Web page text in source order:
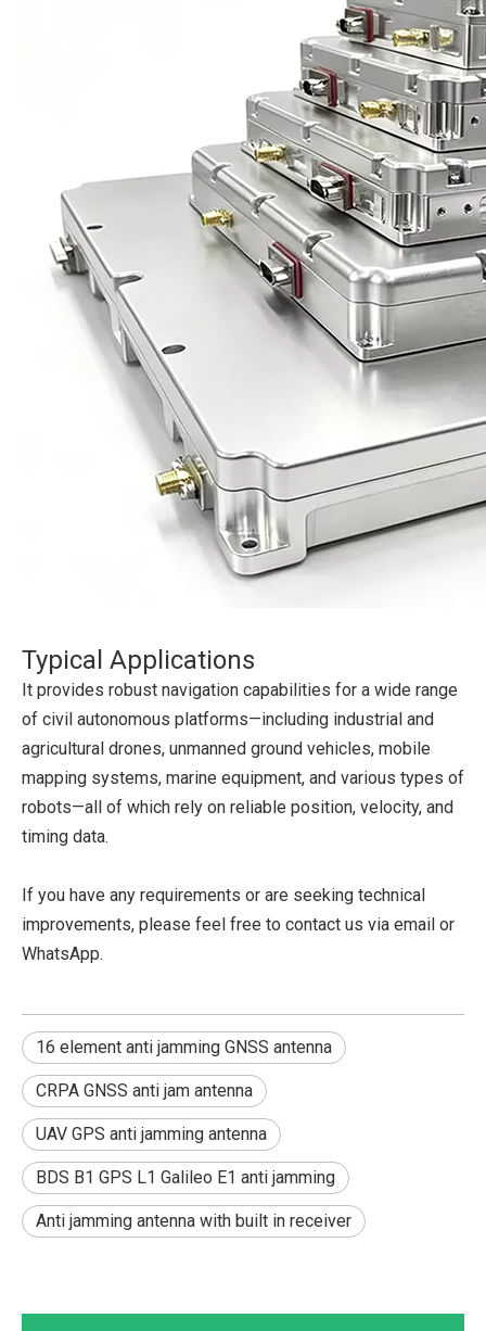
Typical Applications
It provides robust navigation capabilities for a wide range
of civil autonomous platforms—including industrial and
agricultural drones, unmanned ground vehicles, mobile
mapping systems, marine equipment, and various types of
robots—all of which rely on reliable position, velocity, and
timing data.
If you have any requirements or are seeking technical
improvements, please feel free to contact us via email or
WhatsApp.
16 element anti jamming GNSS antenna
CRPA GNSS anti jam antenna
UAV GPS anti jamming antenna
BDS B1 GPS L1 Galileo E1 anti jamming
Anti jamming antenna with built in receiver